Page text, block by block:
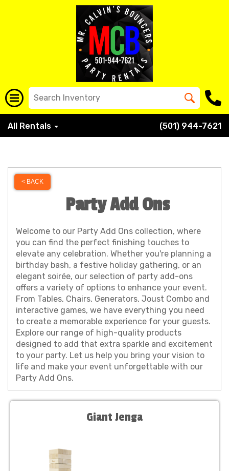
All Rentals (501) 944-7621
< BACK
Party Add Ons
Welcome to our Party Add Ons collection, where
you can find the perfect finishing touches to
elevate any celebration. Whether you're planning a
birthday bash, a festive holiday gathering, or an
elegant soirée, our selection of party add-ons
offers a variety of options to enhance your event.
From Tables, Chairs, Generators, Joust Combo and
interactive games, we have everything you need
to create a memorable experience for your guests.
Explore our range of high-quality products
designed to add that extra sparkle and excitement
to your party. Let us help you bring your vision to
life and make your event unforgettable with our
Party Add Ons.
Giant Jenga